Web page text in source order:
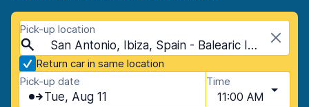
Pick-up location
San Antonio, Ibiza, Spain - Balearic Islands
Return car in same location
Pick-up date
Tue, Aug 11
Time
11:00 AM